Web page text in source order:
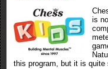
is
this program, but it is